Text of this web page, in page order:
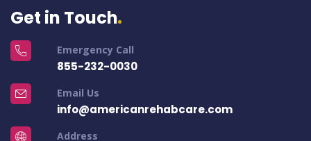
Get in Touch
Emergency Call
855-232-0030
Email Us
info@americanrehabcare.com
Address